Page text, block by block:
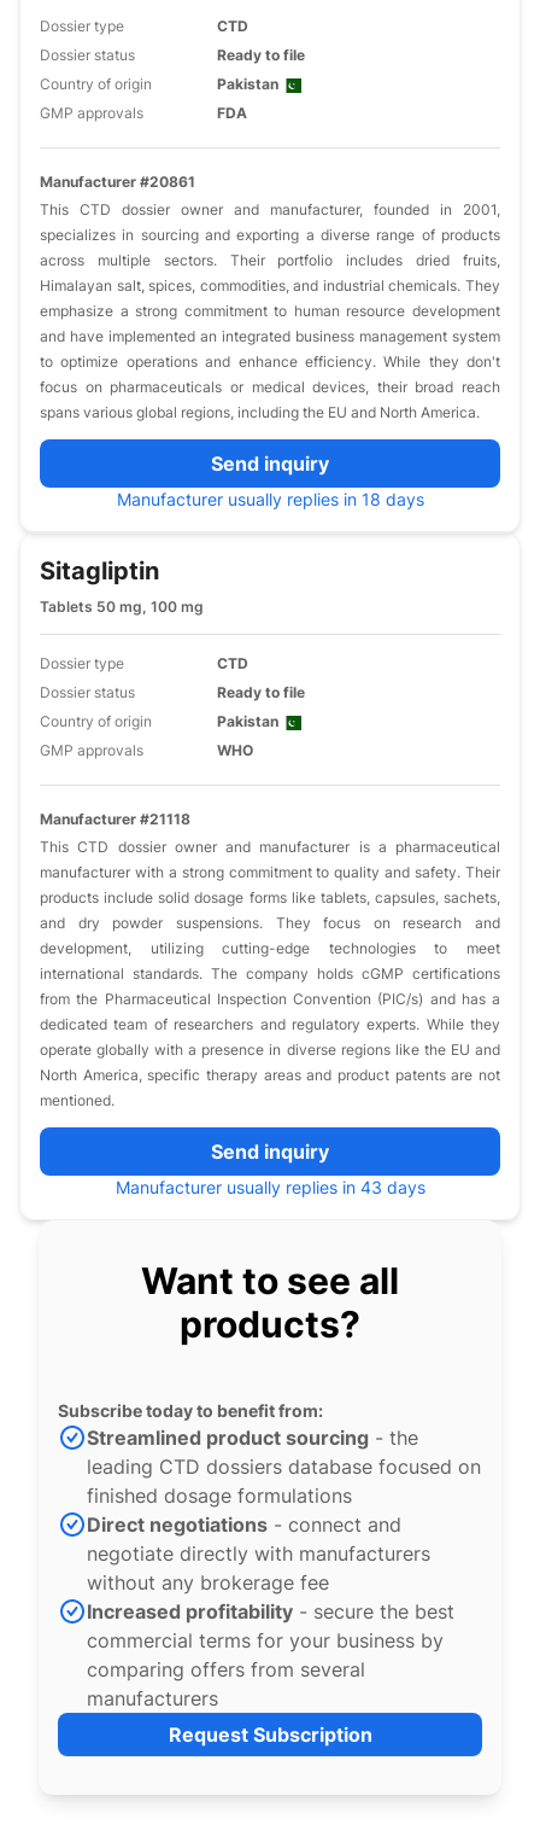
Dossier type
CTD
Dossier status
Ready to file
Country of origin
Pakistan
GMP approvals
FDA
Manufacturer #20861
This CTD dossier owner and manufacturer, founded in 2001,
specializes in sourcing and exporting a diverse range of products
across multiple sectors. Their portfolio includes dried fruits,
Himalayan salt, spices, commodities, and industrial chemicals. They
emphasize a strong commitment to human resource development
and have implemented an integrated business management system
to optimize operations and enhance efficiency. While they don't
focus on pharmaceuticals or medical devices, their broad reach
spans various global regions, including the EU and North America.
Send inquiry
Manufacturer usually replies in 18 days
Sitagliptin
Tablets 50 mg, 100 mg
Dossier type
CTD
Dossier status
Ready to file
Country of origin
Pakistan
GMP approvals
WHO
Manufacturer #21118
This CTD dossier owner and manufacturer is a pharmaceutical
manufacturer with a strong commitment to quality and safety. Their
products include solid dosage forms like tablets, capsules, sachets,
and dry powder suspensions. They focus on research and
development, utilizing cutting-edge technologies to meet
international standards. The company holds cGMP certifications
from the Pharmaceutical Inspection Convention (PIC/s) and has a
dedicated team of researchers and regulatory experts. While they
operate globally with a presence in diverse regions like the EU and
North America, specific therapy areas and product patents are not
mentioned.
Send inquiry
Manufacturer usually replies in 43 days
Want to see all
products?
Subscribe today to benefit from:
Streamlined product sourcing - the
leading CTD dossiers database focused on
finished dosage formulations
Direct negotiations - connect and
negotiate directly with manufacturers
without any brokerage fee
Increased profitability - secure the best
commercial terms for your business by
comparing offers from several
manufacturers
Request Subscription